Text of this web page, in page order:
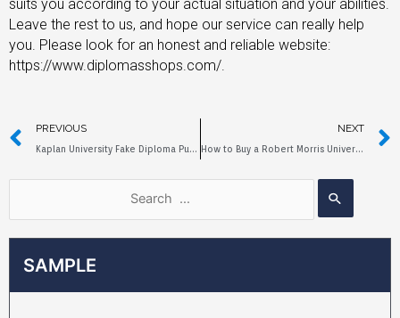
SAMPLE
suits you according to your actual situation and your abilities.
Leave the rest to us, and hope our service can really help
you. Please look for an honest and reliable website:
https://www.diplomasshops.com/.
PREVIOUS
Kaplan University Fake Diploma Purchase Process and Price
NEXT
How to Buy a Robert Morris University Fake Diploma?